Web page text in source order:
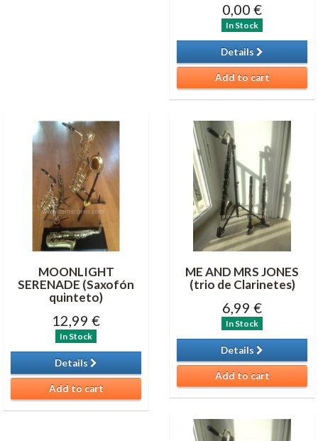
0,00 €
In Stock
Details
Add to cart
MOONLIGHT
SERENADE (Saxofón
quinteto)
12,99 €
In Stock
Details
Add to cart
ME AND MRS JONES
(trio de Clarinetes)
6,99 €
In Stock
Details
Add to cart